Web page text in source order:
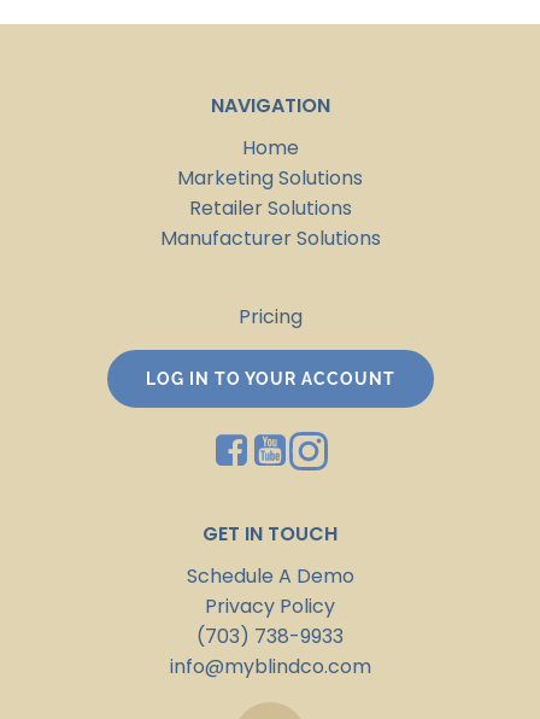
NAVIGATION
Home
Marketing Solutions
Retailer Solutions
Manufacturer Solutions
Pricing
LOG IN TO YOUR ACCOUNT
GET IN TOUCH
Schedule A Demo
Privacy Policy
(703) 738-9933
info@myblindco.com